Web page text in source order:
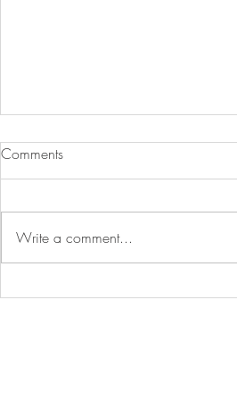
Strawberry Cheesecake
strawberries. They are amazing to
eat like candy. We made these
Comments
Write a comment...